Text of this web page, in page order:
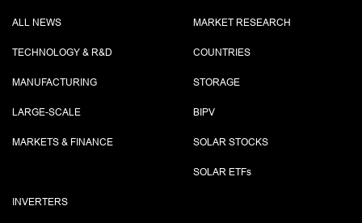
ALL NEWS
TECHNOLOGY & R&D
MANUFACTURING
LARGE-SCALE
MARKETS & FINANCE
MARKET RESEARCH
COUNTRIES
STORAGE
BIPV
SOLAR STOCKS
SOLAR ETFs
INVERTERS